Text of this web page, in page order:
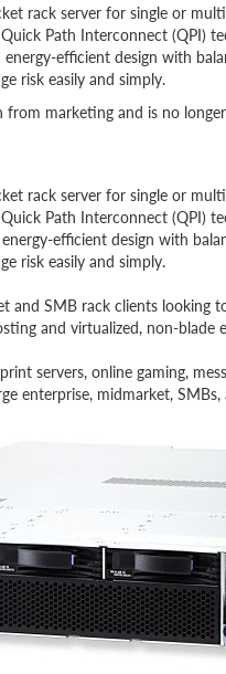
rack server for single or
Path Interconnect (QPI)
efficient design with
risk easily and simply.
marketing and is no
rack server for single or
Path Interconnect (QPI)
efficient design with
risk easily and simply.
and SMB rack clients looking
and virtualized, non-blade
servers, online gaming,
enterprise, midmarket,